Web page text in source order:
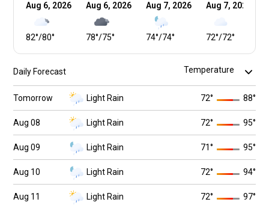
Aug 6, 2026
80°
/
82°
Aug 6, 2026
75°
/
78°
Aug 7, 2026
74°
/
74°
Aug 7, 2026
72°
/
72°
Daily Forecast
Tomorrow Light Rain 72° 88°
Aug 08 Light Rain 72° 95°
Aug 09 Light Rain 71° 95°
Aug 10 Light Rain 72° 94°
Aug 11 Light Rain 72° 97°